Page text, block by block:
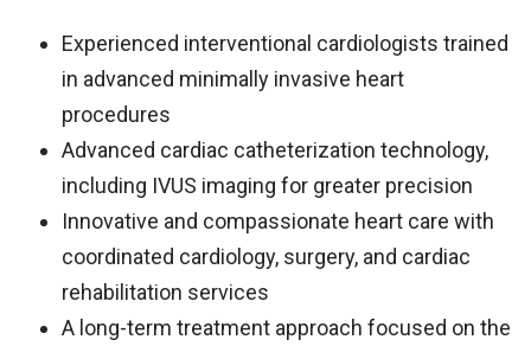
Experienced interventional cardiologists trained
in advanced minimally invasive heart
procedures
Advanced cardiac catheterization technology,
including IVUS imaging for greater precision
Innovative and compassionate heart care with
coordinated cardiology, surgery, and cardiac
rehabilitation services
A long-term treatment approach focused on the